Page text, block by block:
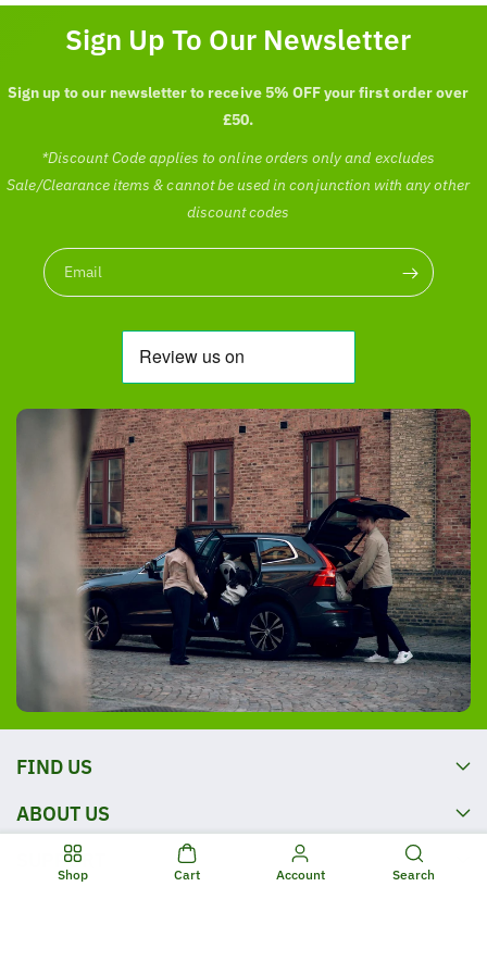
r
i
e
Sign Up To Our Newsletter
Sign up to our newsletter to receive 5% OFF your first order over
£50.
*Discount Code applies to online orders only and excludes
Sale/Clearance items & cannot be used in conjunction with any other
discount codes
Email
FIND US
ABOUT US
SUPPORT
Shop Cart Account Search